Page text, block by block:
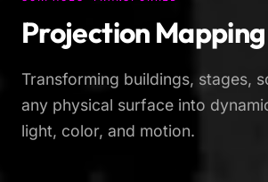
Projection Mapping
Transforming buildings, stages,
any physical surface into
light, color, and motion.